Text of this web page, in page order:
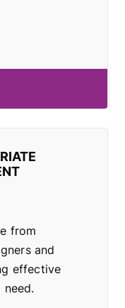
from
and
effective